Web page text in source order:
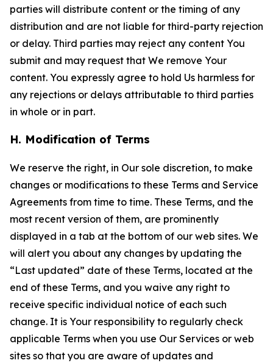
parties will distribute content or the timing of any
distribution and are not liable for third-party rejection
or delay. Third parties may reject any content You
submit and may request that We remove Your
content. You expressly agree to hold Us harmless for
any rejections or delays attributable to third parties
in whole or in part.
H. Modification of Terms
We reserve the right, in Our sole discretion, to make
changes or modifications to these Terms and Service
Agreements from time to time. These Terms, and the
most recent version of them, are prominently
displayed in a tab at the bottom of our web sites. We
will alert you about any changes by updating the
“Last updated” date of these Terms, located at the
end of these Terms, and you waive any right to
receive specific individual notice of each such
change. It is Your responsibility to regularly check
applicable Terms when you use Our Services or web
sites so that you are aware of updates and